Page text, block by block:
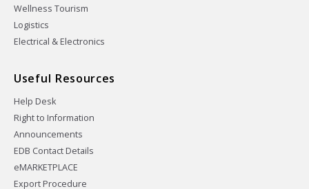
Wellness Tourism
Logistics
Electrical & Electronics
Useful Resources
Help Desk
Right to Information
Announcements
EDB Contact Details
eMARKETPLACE
Export Procedure